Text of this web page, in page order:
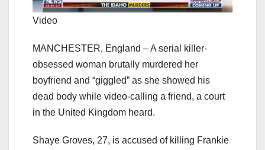
Video
MANCHESTER, England – A serial killer-
obsessed woman brutally murdered her
boyfriend and “giggled” as she showed his
dead body while video-calling a friend, a court
in the United Kingdom heard.
Shaye Groves, 27, is accused of killing Frankie